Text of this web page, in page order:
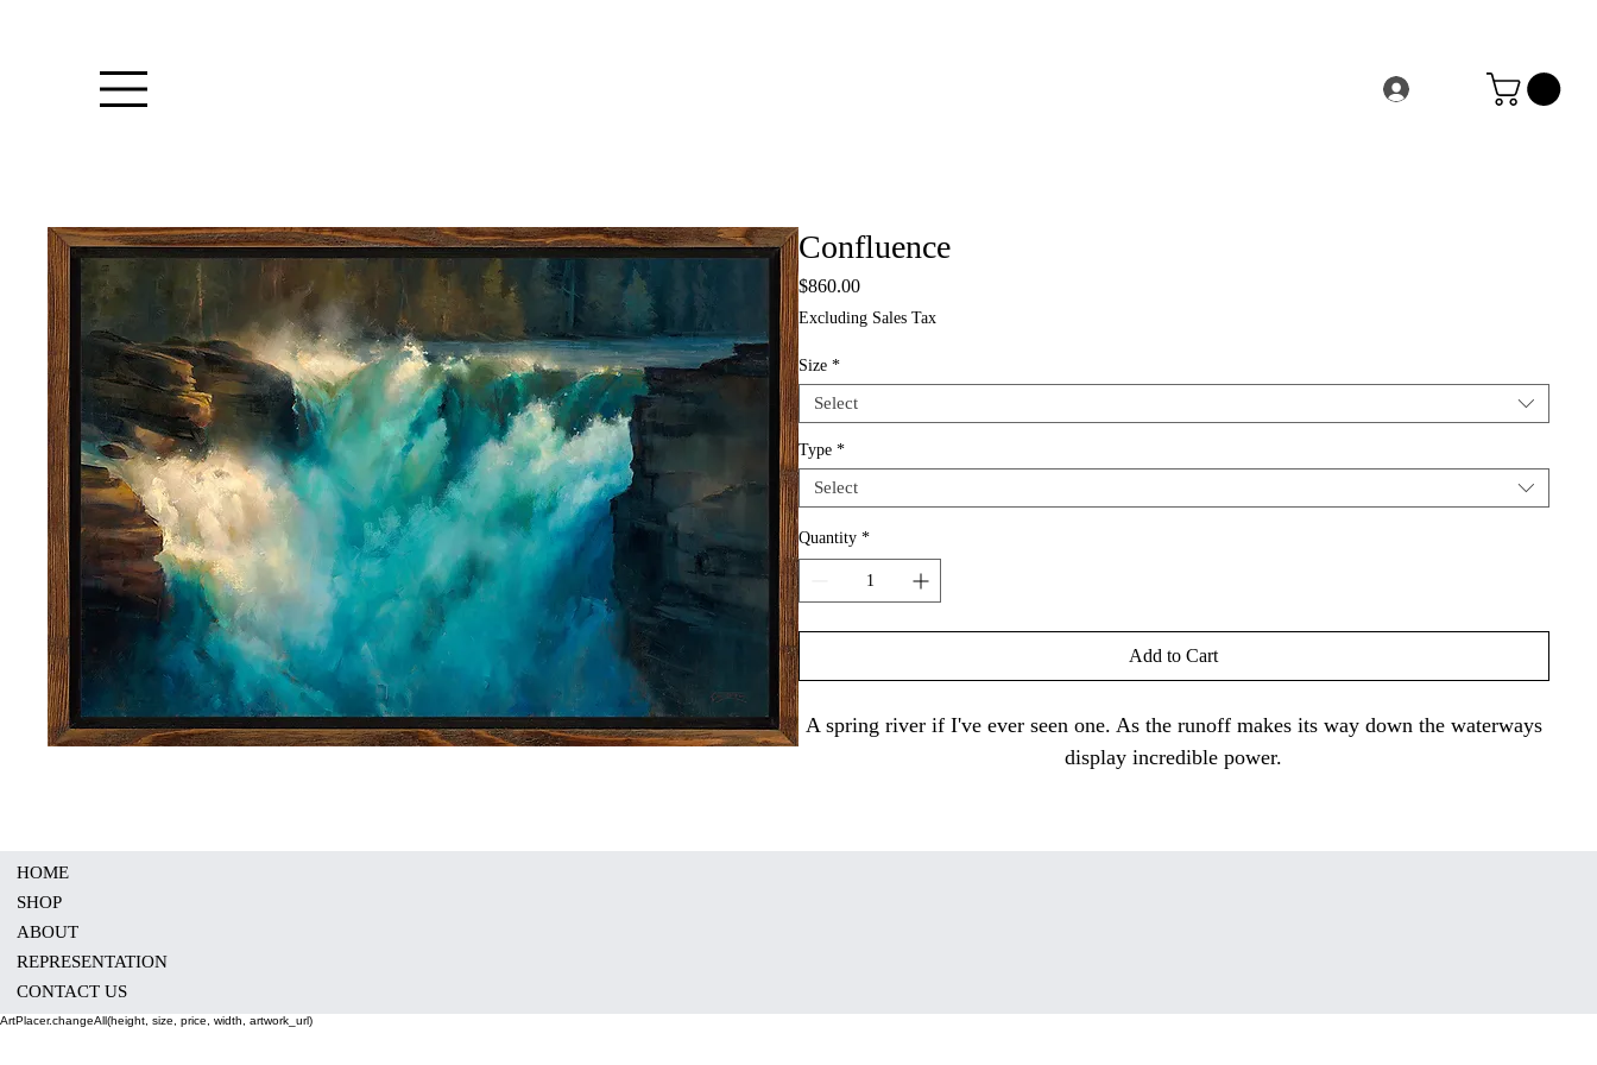
Confluence
$860.00Price
Excluding Sales Tax
Size *
Select
Type *
Select
Quantity *
Add to Cart
A spring river if I've ever seen one. As the runoff makes its way down the waterways
display incredible power.
HOME
SHOP
ABOUT
REPRESENTATION
CONTACT US
ArtPlacer.changeAll(height, size, price, width, artwork_url)